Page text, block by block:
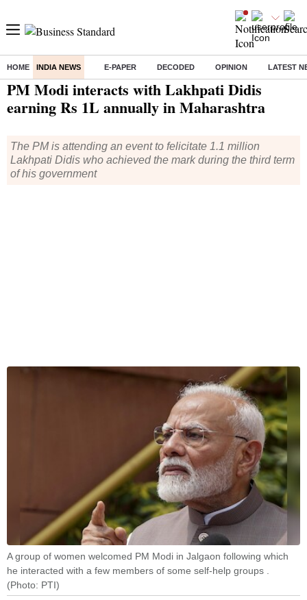
HOME INDIA NEWS E-PAPER DECODED OPINION LATEST
Home/ India News/ PM Modi interacts with Lakhpati Didis earning Rs 1L annually in Maharashtra
PM Modi interacts with Lakhpati Didis
earning Rs 1L annually in Maharashtra
The PM is attending an event to felicitate 1.1 million
Lakhpati Didis who achieved the mark during the third term
of his government
A group of women welcomed PM Modi in Jalgaon following which
he interacted with a few members of some self-help groups .
(Photo: PTI)